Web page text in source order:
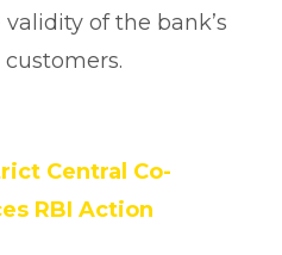
of the bank’s
Central Co-
RBI Action